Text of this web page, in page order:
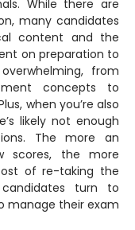
While there are
many candidates
content and the
on preparation to
from
concepts to
when you’re also
likely not enough
The more an
scores, the more
of re-taking the
turn to
manage their exam